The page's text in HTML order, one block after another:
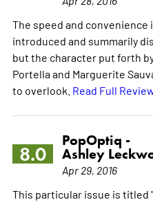
The speed and
introduced and summarily
but the character put forth
Portella and Marguerite
to overlook. Read Full
8.0
PopOptiq -
Ashley
Apr 29, 2016
This particular issue is titled